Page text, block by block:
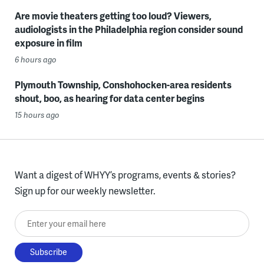
Are movie theaters getting too loud? Viewers,
audiologists in the Philadelphia region consider sound
exposure in film
6 hours ago
Plymouth Township, Conshohocken-area residents
shout, boo, as hearing for data center begins
15 hours ago
Want a digest of WHYY’s programs, events & stories?
Sign up for our weekly newsletter.
Enter your email here